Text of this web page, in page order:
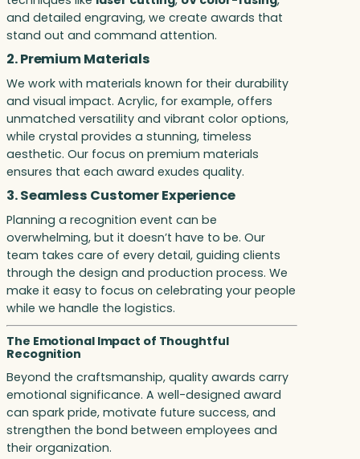
and detailed engraving, we create awards that
stand out and command attention.
2. Premium Materials
We work with materials known for their durability
and visual impact. Acrylic, for example, offers
unmatched versatility and vibrant color options,
while crystal provides a stunning, timeless
aesthetic. Our focus on premium materials
ensures that each award exudes quality.
3. Seamless Customer Experience
Planning a recognition event can be
overwhelming, but it doesn’t have to be. Our
team takes care of every detail, guiding clients
through the design and production process. We
make it easy to focus on celebrating your people
while we handle the logistics.
The Emotional Impact of Thoughtful
Recognition
Beyond the craftsmanship, quality awards carry
emotional significance. A well-designed award
can spark pride, motivate future success, and
strengthen the bond between employees and
their organization.